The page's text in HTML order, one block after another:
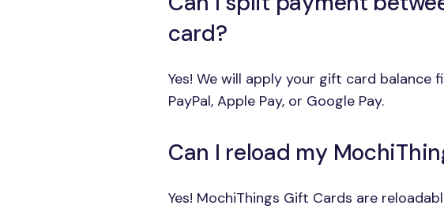
card?
Yes! We will apply your gift card
PayPal, Apple Pay, or Google Pay.
Can I reload my
Yes! MochiThings Gift Cards are